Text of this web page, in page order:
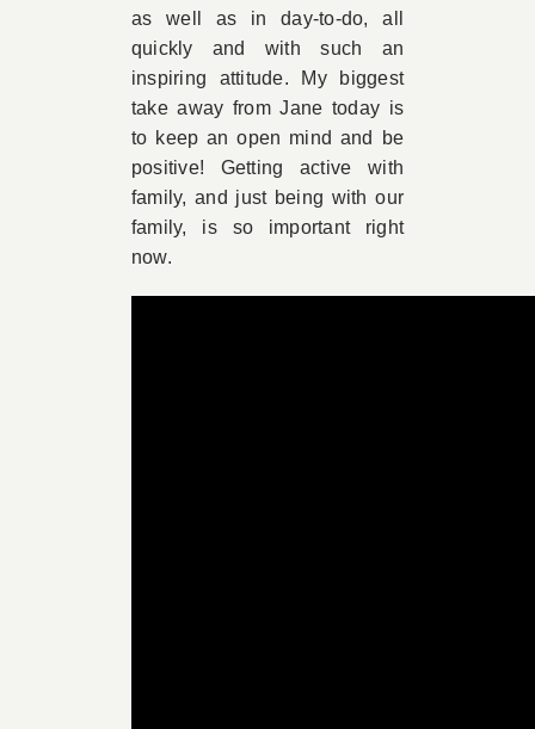
as well as in day-to-do, all
quickly and with such an
inspiring attitude. My biggest
take away from Jane today is
to keep an open mind and be
positive! Getting active with
family, and just being with our
family, is so important right
now.